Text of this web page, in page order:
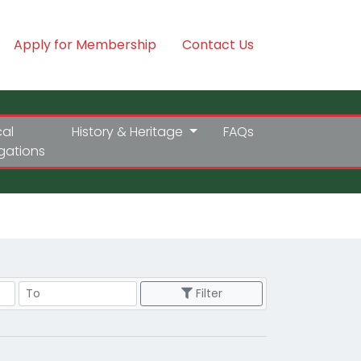
Apply for Membership Contact Us
History & Heritage FAQs
Price Range Filter